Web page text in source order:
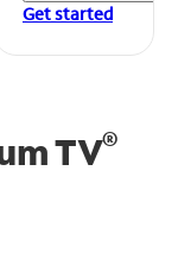
Get started
TV®